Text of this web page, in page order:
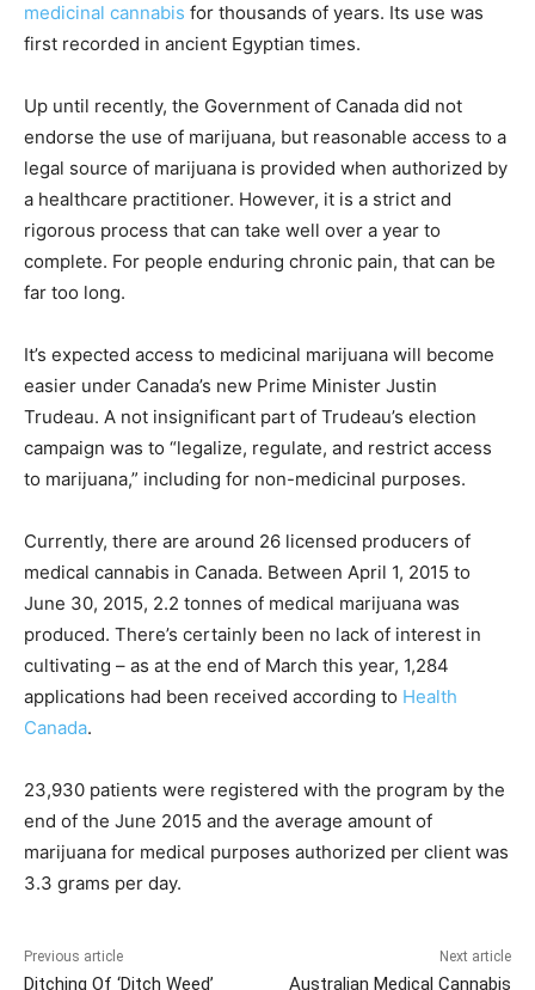
medicinal cannabis for thousands of years. Its use was
first recorded in ancient Egyptian times.
Up until recently, the Government of Canada did not
endorse the use of marijuana, but reasonable access to a
legal source of marijuana is provided when authorized by
a healthcare practitioner. However, it is a strict and
rigorous process that can take well over a year to
complete. For people enduring chronic pain, that can be
far too long.
It’s expected access to medicinal marijuana will become
easier under Canada’s new Prime Minister Justin
Trudeau. A not insignificant part of Trudeau’s election
campaign was to “legalize, regulate, and restrict access
to marijuana,” including for non-medicinal purposes.
Currently, there are around 26 licensed producers of
medical cannabis in Canada. Between April 1, 2015 to
June 30, 2015, 2.2 tonnes of medical marijuana was
produced. There’s certainly been no lack of interest in
cultivating – as at the end of March this year, 1,284
applications had been received according to Health
Canada.
23,930 patients were registered with the program by the
end of the June 2015 and the average amount of
marijuana for medical purposes authorized per client was
3.3 grams per day.
Previous article
Ditching Of ‘Ditch Weed’
Next article
Australian Medical Cannabis